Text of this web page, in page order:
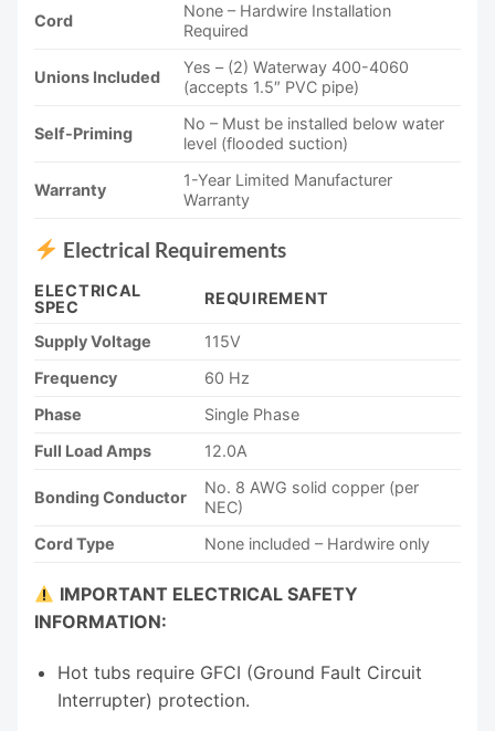
Cord
None – Hardwire Installation
Required
Unions Included
Yes – (2) Waterway 400-4060
(accepts 1.5″ PVC pipe)
Self-Priming
No – Must be installed below water
level (flooded suction)
Warranty
1-Year Limited Manufacturer
Warranty
Electrical Requirements
ELECTRICAL
SPEC
REQUIREMENT
Supply Voltage
115V
Frequency
60 Hz
Phase
Single Phase
Full Load Amps
12.0A
Bonding Conductor
No. 8 AWG solid copper (per
NEC)
Cord Type
None included – Hardwire only
IMPORTANT ELECTRICAL SAFETY
INFORMATION:
Hot tubs require GFCI (Ground Fault Circuit
Interrupter) protection.